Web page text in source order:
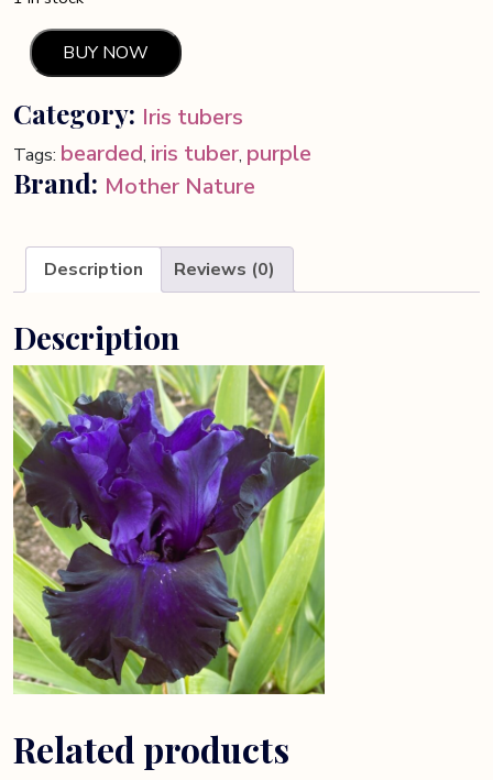
Black
bearded
Iris
quantity
BUY NOW
Category: Iris tubers
Tags: bearded, iris tuber, purple
Brand: Mother Nature
Description Reviews (0)
Description
Related products